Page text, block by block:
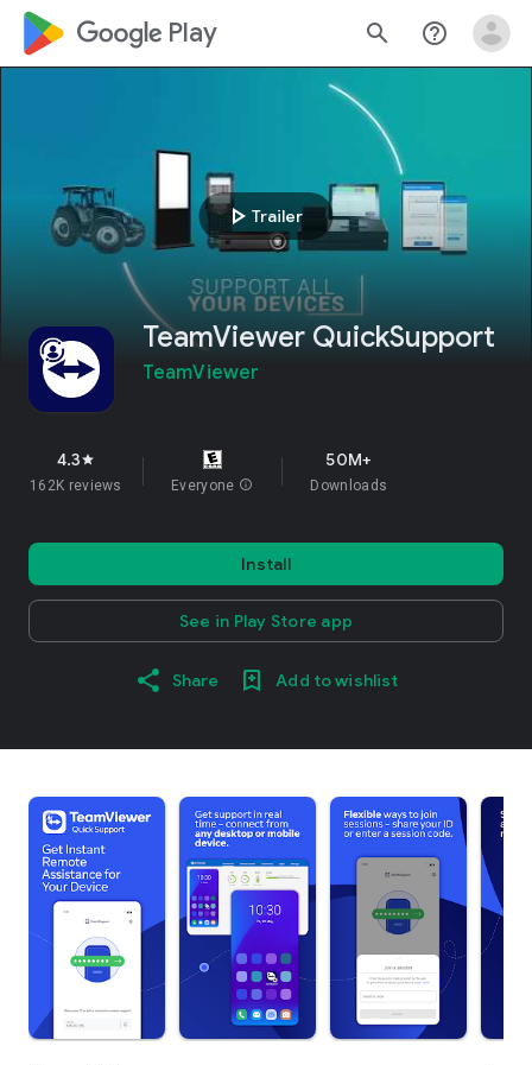
google_logo Play search help_outline
play_arrow Trailer
TeamViewer QuickSupport
TeamViewer
4.3star
162K reviews Everyone info
50M+
Downloads
Install
See in Play Store app
Share Add to wishlist